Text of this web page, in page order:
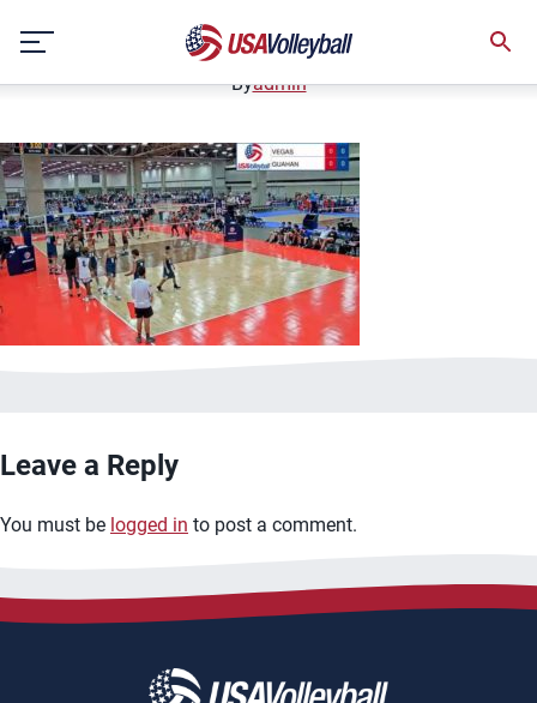
content
January 2, 2021
Byadmin
Leave a Reply
You must be logged in to post a comment.